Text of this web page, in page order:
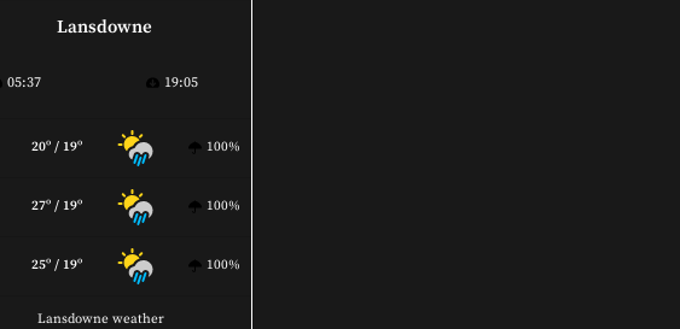
Lansdowne
05:37 19:05
20º / 19º 100%
27º / 19º 100%
25º / 19º 100%
Lansdowne weather